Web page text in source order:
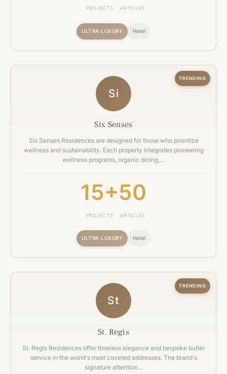
PROJECTS ARTICLES
ULTRA LUXURY Hotel
TRENDING
Si
Six Senses
Six Senses Residences are designed for those who prioritize
wellness and sustainability. Each property integrates pioneering
wellness programs, organic dining,…
15+
PROJECTS
50
ARTICLES
ULTRA LUXURY Hotel
TRENDING
St
St. Regis
St. Regis Residences offer timeless elegance and bespoke butler
service in the world's most coveted addresses. The brand's
signature attention…